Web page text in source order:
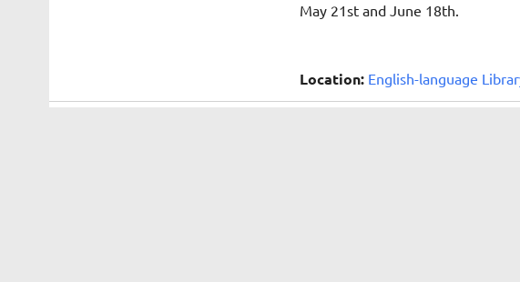
May 21st and June 18th.
Location: English-language